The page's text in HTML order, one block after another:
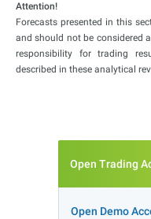
Attention!
Forecasts presented in this
and should not be considered
responsibility for trading
described in these analytical
Open Trading
Open Demo